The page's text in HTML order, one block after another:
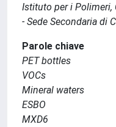
Istituto per i Polimeri,
- Sede Secondaria di
Parole chiave
PET bottles
VOCs
Mineral waters
ESBO
MXD6